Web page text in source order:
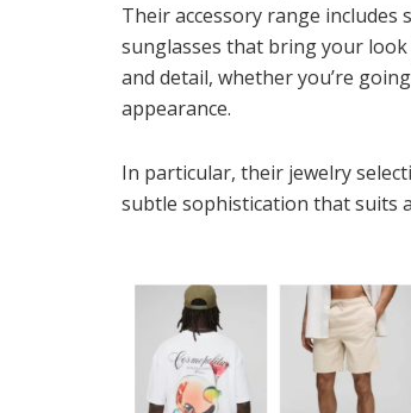
Their accessory range includes
sunglasses that bring your
and detail, whether you’re
appearance.
In particular, their jewelry
subtle sophistication that suits